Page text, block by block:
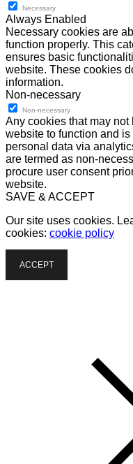
Necessary
Always Enabled
Necessary cookies are
function properly. This
ensures basic
website. These cookies
information.
Non-necessary
Non-necessary
Any cookies that may
website to function and
personal data via
are termed as non-
procure user consent
website.
SAVE & ACCEPT
Our site uses cookies.
cookies: cookie policy
ACCEPT